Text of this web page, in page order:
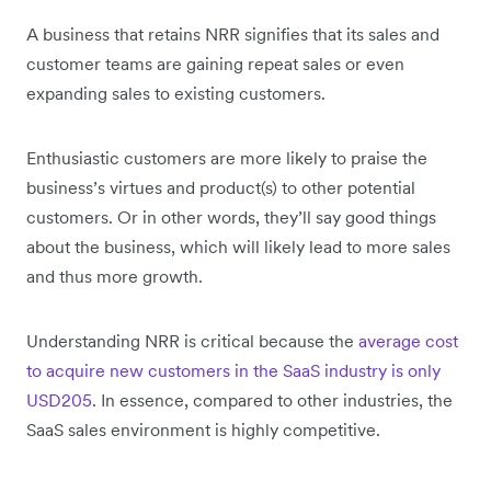
A business that retains NRR signifies that its sales and
customer teams are gaining repeat sales or even
expanding sales to existing customers.
Enthusiastic customers are more likely to praise the
business’s virtues and product(s) to other potential
customers. Or in other words, they’ll say good things
about the business, which will likely lead to more sales
and thus more growth.
Understanding NRR is critical because the average cost
to acquire new customers in the SaaS industry is only
USD205. In essence, compared to other industries, the
SaaS sales environment is highly competitive.